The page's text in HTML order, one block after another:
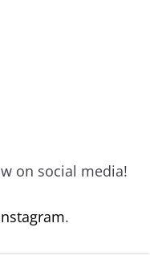
on social media!
.